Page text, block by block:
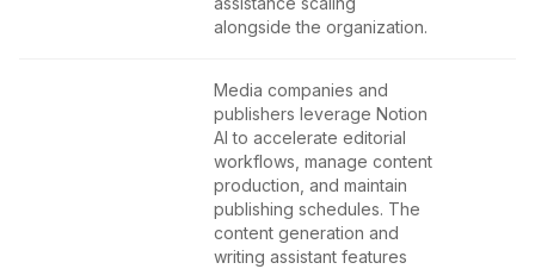
alongside the organization.
Media companies and
publishers leverage Notion
AI to accelerate editorial
workflows, manage content
production, and maintain
publishing schedules. The
content generation and
writing assistant features